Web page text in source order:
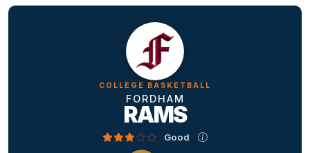
COLLEGE BASKETBALL
FORDHAM
RAMS
Good